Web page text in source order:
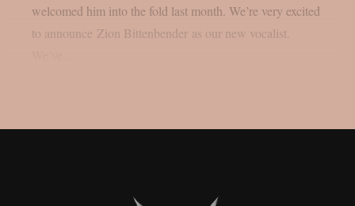
welcomed him into the fold last month. We’re very excited
to announce Zion Bittenbender as our new vocalist.